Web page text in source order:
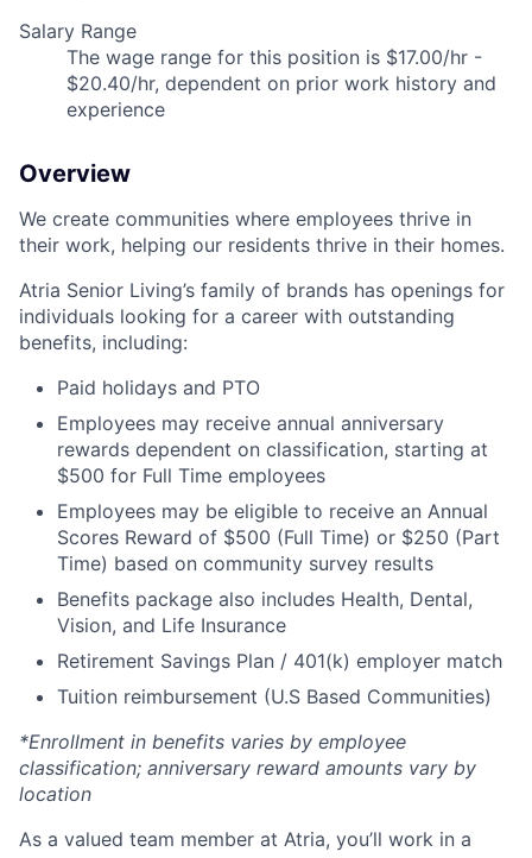
Salary Range
The wage range for this position is $17.00/hr -
$20.40/hr, dependent on prior work history and
experience
Overview
We create communities where employees thrive in
their work, helping our residents thrive in their homes.
Atria Senior Living’s family of brands has openings for
individuals looking for a career with outstanding
benefits, including:
Paid holidays and PTO
Employees may receive annual anniversary
rewards dependent on classification, starting at
$500 for Full Time employees
Employees may be eligible to receive an Annual
Scores Reward of $500 (Full Time) or $250 (Part
Time) based on community survey results
Benefits package also includes Health, Dental,
Vision, and Life Insurance
Retirement Savings Plan / 401(k) employer match
Tuition reimbursement (U.S Based Communities)
*Enrollment in benefits varies by employee
classification; anniversary reward amounts vary by
location
As a valued team member at Atria, you’ll work in a